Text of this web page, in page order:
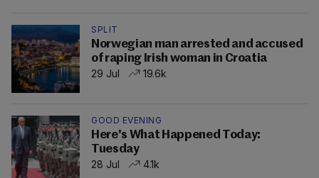
SPLIT
Norwegian man arrested and accused
of raping Irish woman in Croatia
29 Jul
19.6k
GOOD EVENING
Here's What Happened Today:
Tuesday
28 Jul
4.1k